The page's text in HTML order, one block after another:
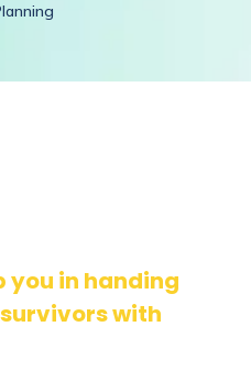
you in handing
with